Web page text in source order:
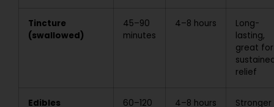
Tincture
(swallowed)
45–90
minutes
4–8 hours
Long-
lasting,
great for
relief
Edibles
60–120
4–8 hours
Stronger